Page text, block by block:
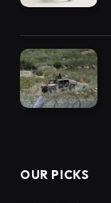
OUR PICKS